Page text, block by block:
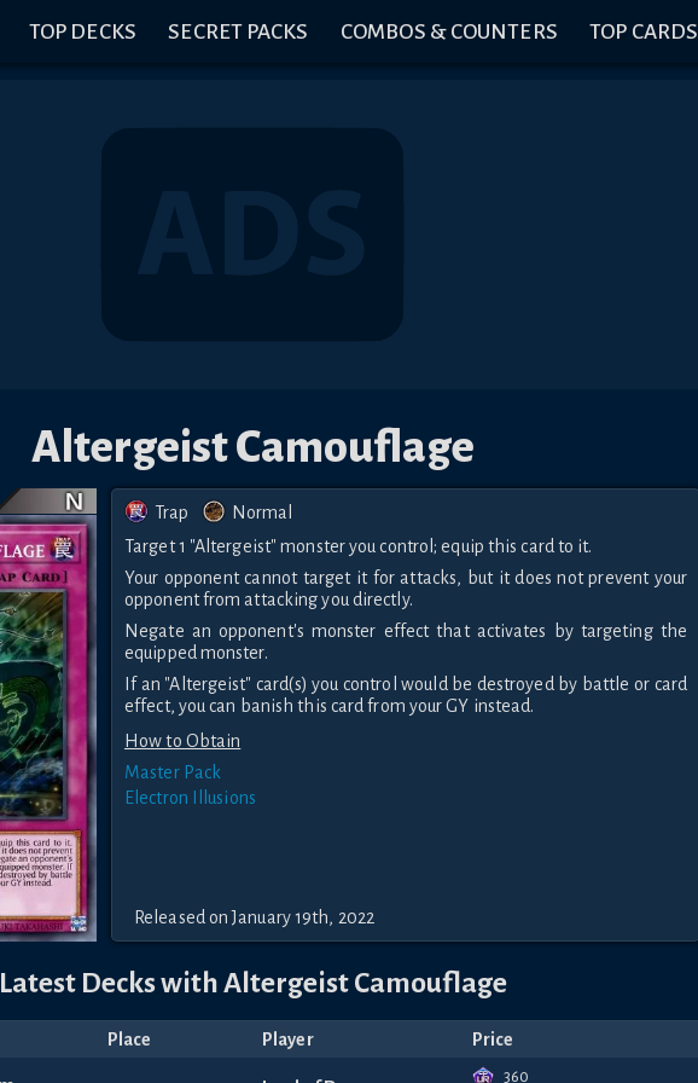
TOP DECKS SECRET PACKS COMBOS & COUNTERS TOP CARDS
Altergeist Camouflage
Trap
Normal
Target 1 "Altergeist" monster you control; equip this card to it.
Your opponent cannot target it for attacks, but it does not prevent your
opponent from attacking you directly.
Negate an opponent's monster effect that activates by targeting the
equipped monster.
If an "Altergeist" card(s) you control would be destroyed by battle or card
effect, you can banish this card from your GY instead.
How to Obtain
Master Pack
Electron Illusions
Released on January 19th, 2022
Latest Decks with Altergeist Camouflage
Place Player Price
360